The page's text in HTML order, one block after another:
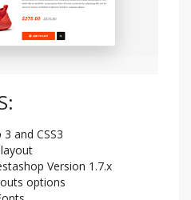
and CSS3
Version 1.7.x
options